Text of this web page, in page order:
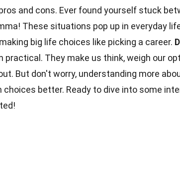
and cons. Ever found yourself stuck
These situations pop up in everyday
big life choices like picking a career.
practical. They make us think, weigh our
But don't worry, understanding more
choices better. Ready to dive into some